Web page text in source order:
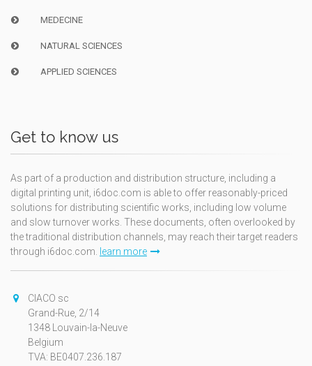
MEDECINE
NATURAL SCIENCES
APPLIED SCIENCES
Get to know us
As part of a production and distribution structure, including a
digital printing unit, i6doc.com is able to offer reasonably-priced
solutions for distributing scientific works, including low volume
and slow turnover works. These documents, often overlooked by
the traditional distribution channels, may reach their target readers
through i6doc.com.
learn more
CIACO sc
Grand-Rue, 2/14
1348 Louvain-la-Neuve
Belgium
TVA: BE0407.236.187